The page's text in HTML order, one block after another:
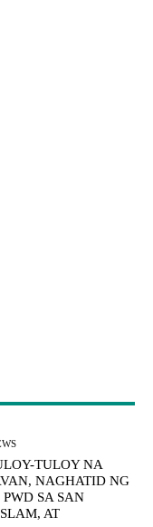
TULOY NA
NAGHATID NG
PWD SA SAN
AT